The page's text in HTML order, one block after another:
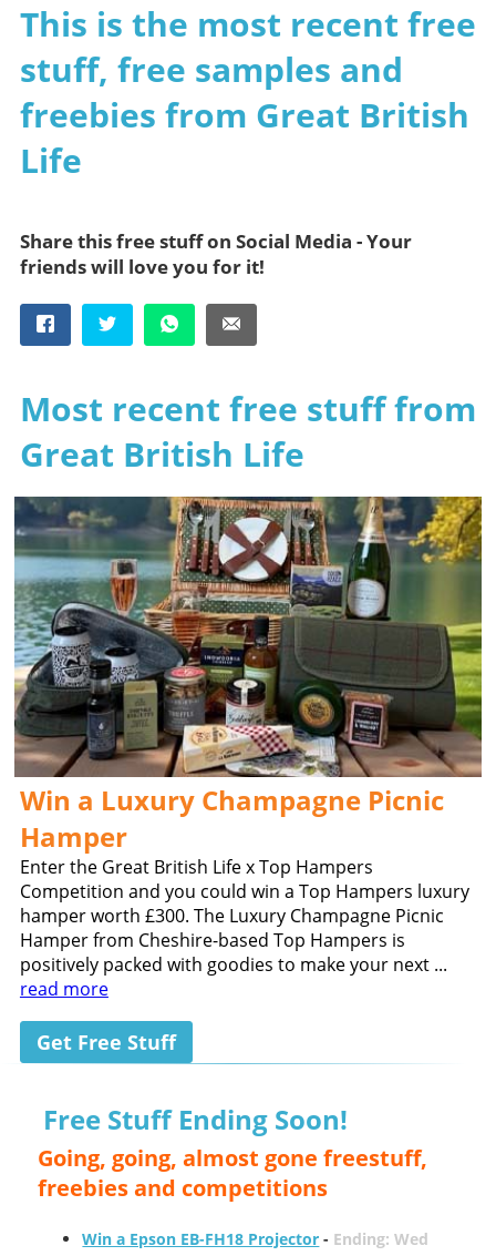
This is the most recent free
stuff, free samples and
freebies from Great British
Life
Share this free stuff on Social Media - Your
friends will love you for it!
Most recent free stuff from
Great British Life
Win a Luxury Champagne Picnic
Hamper
Enter the Great British Life x Top Hampers
Competition and you could win a Top Hampers luxury
hamper worth £300. The Luxury Champagne Picnic
Hamper from Cheshire-based Top Hampers is
positively packed with goodies to make your next ...
read more
Get Free Stuff
Free Stuff Ending Soon!
Going, going, almost gone freestuff,
freebies and competitions
Win a Epson EB-FH18 Projector - Ending: Wed